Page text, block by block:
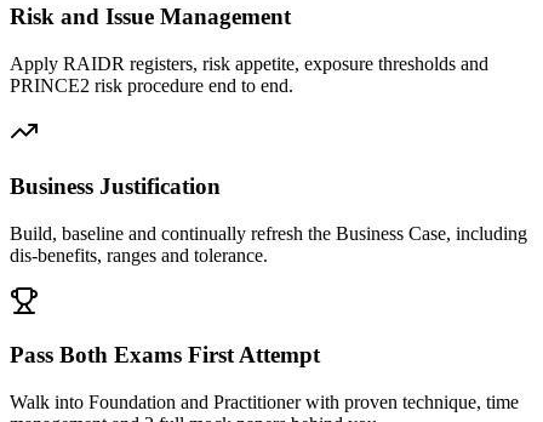
Risk and Issue Management
Apply RAIDR registers, risk appetite, exposure thresholds and
PRINCE2 risk procedure end to end.
Business Justification
Build, baseline and continually refresh the Business Case, including
dis-benefits, ranges and tolerance.
Pass Both Exams First Attempt
Walk into Foundation and Practitioner with proven technique, time